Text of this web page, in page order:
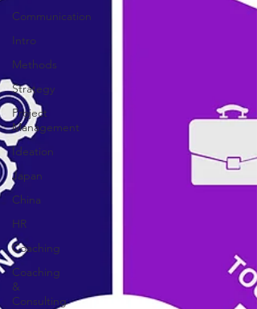
Communication
Intro
Methods
Strategy
Project
Management
Ideation
Japan
China
HR
Coaching
Coaching
&
Consulting